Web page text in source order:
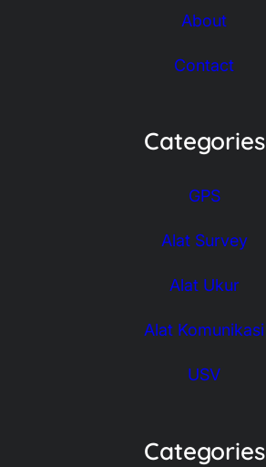
About
Contact
Categories
GPS
Alat Survey
Alat Ukur
Alat Komunikasi
USV
Categories